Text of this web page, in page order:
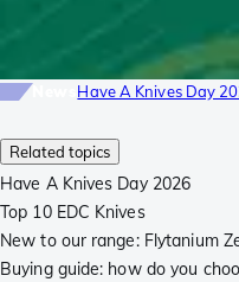
Related topics
Have A Knives Day 2026
Top 10 EDC Knives
New to our range: Flytanium
Buying guide: how do you
Have A Knives Day